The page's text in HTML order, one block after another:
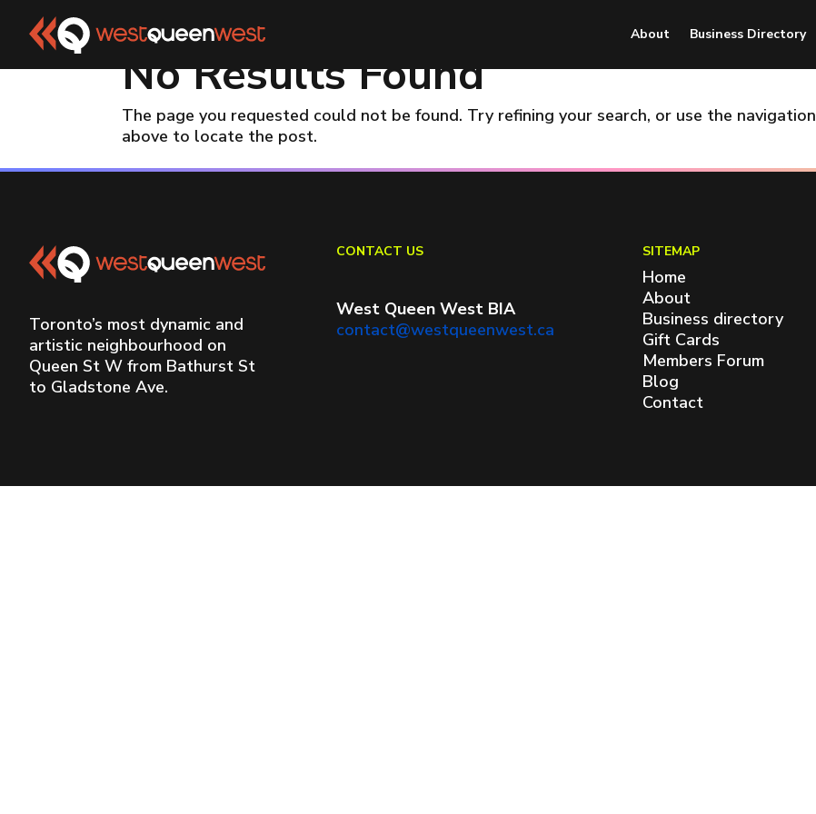
About Business Directory
No Results Found
The page you requested could not be found. Try refining your search, or use the navigation
above to locate the post.
Toronto’s most dynamic and
artistic neighbourhood on
Queen St W from Bathurst St
to Gladstone Ave.
CONTACT US
West Queen West BIA
contact@westqueenwest.ca
SITEMAP
Home
About
Business directory
Gift Cards
Members Forum
Blog
Contact